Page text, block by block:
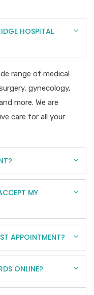
HOSPITAL
range of medical
gynecology,
more. We are
care for all your
MY
APPOINTMENT?
ONLINE?